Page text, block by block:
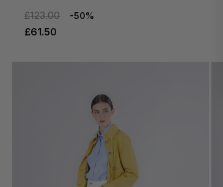
£123.00 -50%
£61.50